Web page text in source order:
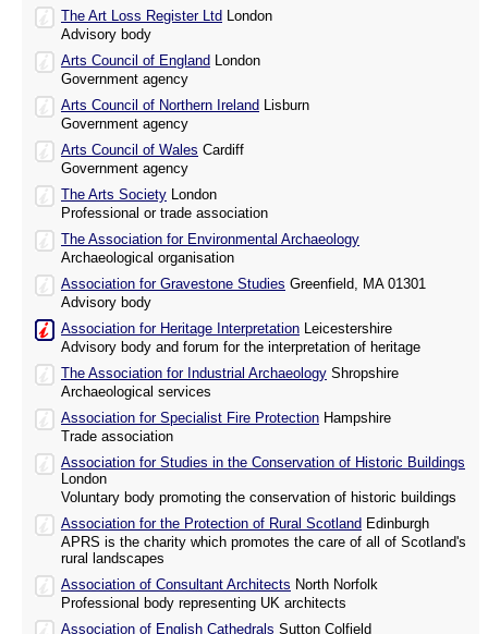
The Art Loss Register Ltd London
Advisory body
Arts Council of England London
Government agency
Arts Council of Northern Ireland Lisburn
Government agency
Arts Council of Wales Cardiff
Government agency
The Arts Society London
Professional or trade association
The Association for Environmental Archaeology
Archaeological organisation
Association for Gravestone Studies Greenfield, MA 01301
Advisory body
Association for Heritage Interpretation Leicestershire
Advisory body and forum for the interpretation of heritage
The Association for Industrial Archaeology Shropshire
Archaeological services
Association for Specialist Fire Protection Hampshire
Trade association
Association for Studies in the Conservation of Historic Buildings
London
Voluntary body promoting the conservation of historic buildings
Association for the Protection of Rural Scotland Edinburgh
APRS is the charity which promotes the care of all of Scotland's
rural landscapes
Association of Consultant Architects North Norfolk
Professional body representing UK architects
Association of English Cathedrals Sutton Colfield